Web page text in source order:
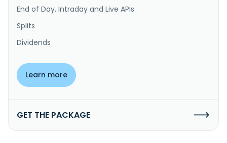
End of Day, Intraday and Live APIs
Splits
Dividends
Learn more
GET THE PACKAGE